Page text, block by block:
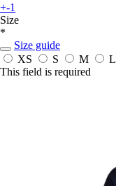
+-1
Size
*
Size guide
XS
S M L
This field is required